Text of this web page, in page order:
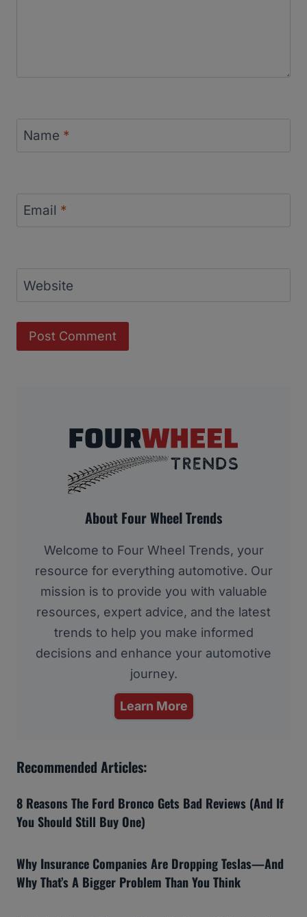
Name *
Email *
Website
About Four Wheel Trends
Welcome to Four Wheel Trends, your
resource for everything automotive. Our
mission is to provide you with valuable
resources, expert advice, and the latest
trends to help you make informed
decisions and enhance your automotive
journey.
Learn More
Recommended Articles:
8 Reasons The Ford Bronco Gets Bad Reviews (And If
You Should Still Buy One)
Why Insurance Companies Are Dropping Teslas—And
Why That’s A Bigger Problem Than You Think